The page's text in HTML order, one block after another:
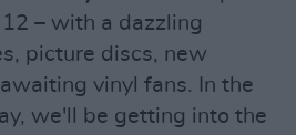
– with a dazzling
picture discs, new
vinyl fans. In the
we'll be getting into the